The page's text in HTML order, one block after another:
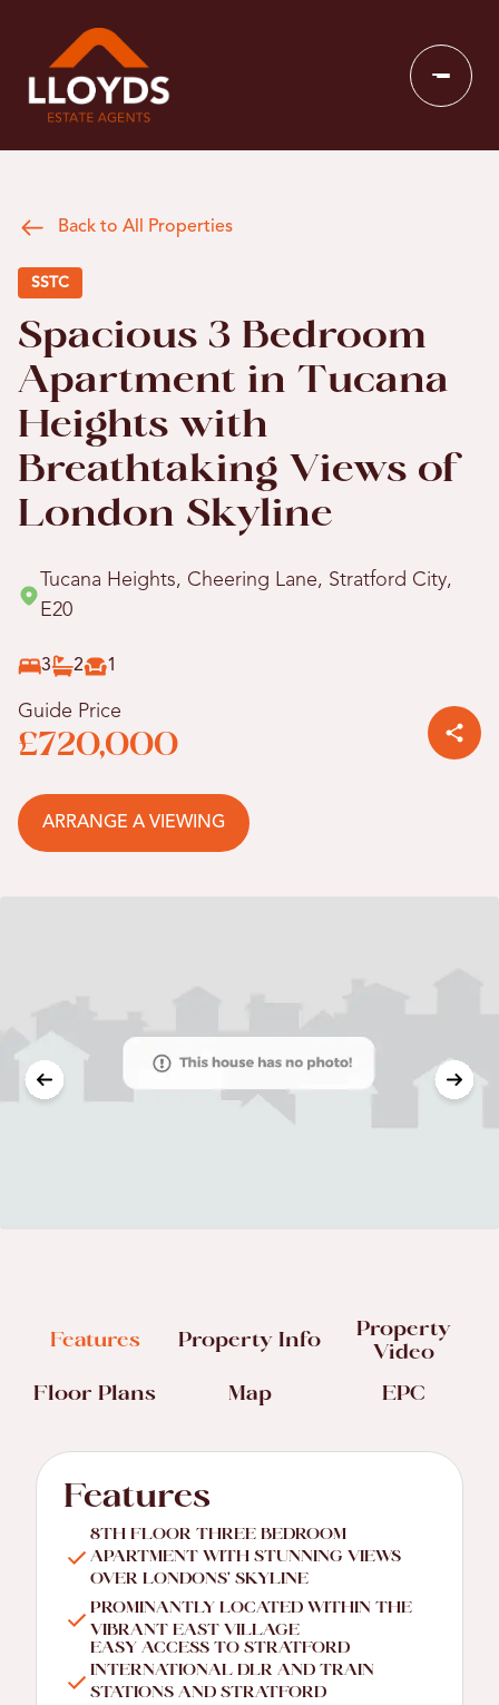
Back to All Properties
SSTC
Spacious 3 Bedroom
Apartment in Tucana
Heights with
Breathtaking Views of
London Skyline
Tucana Heights, Cheering Lane, Stratford City,
E20
3 2 1
Guide Price
£720,000
ARRANGE A VIEWING
Features Property Info
Property
Video
Floor Plans
Map EPC
Features
8TH FLOOR THREE BEDROOM
APARTMENT WITH STUNNING VIEWS
OVER LONDONS' SKYLINE
PROMINANTLY LOCATED WITHIN THE
VIBRANT EAST VILLAGE
EASY ACCESS TO STRATFORD
INTERNATIONAL DLR AND TRAIN
STATIONS AND STRATFORD